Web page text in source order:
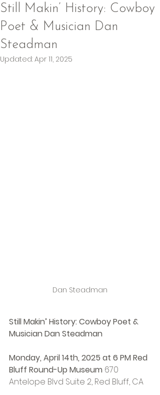
Still Makin’ History: Cowboy
Poet & Musician Dan
Steadman
Updated: Apr 11, 2025
Dan Steadman
Still Makin’ History: Cowboy Poet &
Musician Dan Steadman
Monday, April 14th, 2025 at 6 PM Red
Bluff Round-Up Museum 670
Antelope Blvd Suite 2, Red Bluff, CA